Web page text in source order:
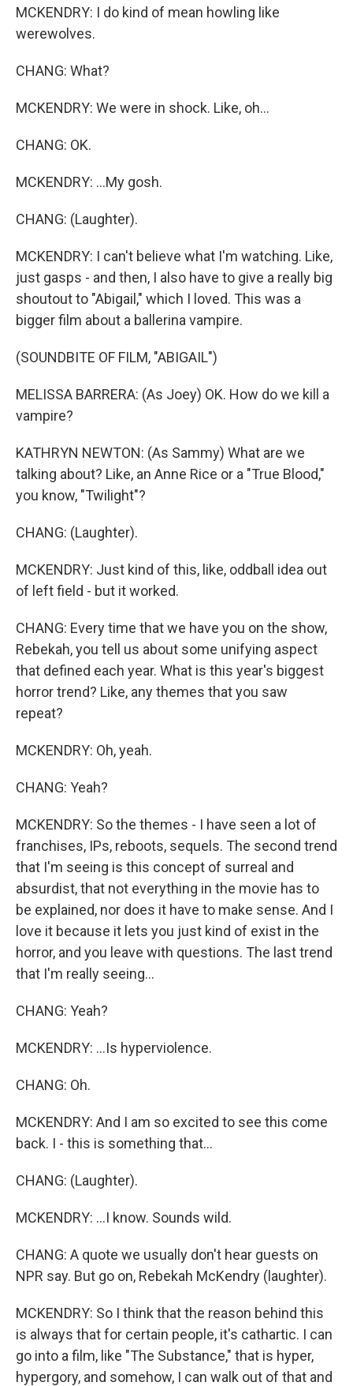
MCKENDRY: I do kind of mean howling like
werewolves.
CHANG: What?
MCKENDRY: We were in shock. Like, oh...
CHANG: OK.
MCKENDRY: ...My gosh.
CHANG: (Laughter).
MCKENDRY: I can't believe what I'm watching. Like,
just gasps - and then, I also have to give a really big
shoutout to "Abigail," which I loved. This was a
bigger film about a ballerina vampire.
(SOUNDBITE OF FILM, "ABIGAIL")
MELISSA BARRERA: (As Joey) OK. How do we kill a
vampire?
KATHRYN NEWTON: (As Sammy) What are we
talking about? Like, an Anne Rice or a "True Blood,"
you know, "Twilight"?
CHANG: (Laughter).
MCKENDRY: Just kind of this, like, oddball idea out
of left field - but it worked.
CHANG: Every time that we have you on the show,
Rebekah, you tell us about some unifying aspect
that defined each year. What is this year's biggest
horror trend? Like, any themes that you saw
repeat?
MCKENDRY: Oh, yeah.
CHANG: Yeah?
MCKENDRY: So the themes - I have seen a lot of
franchises, IPs, reboots, sequels. The second trend
that I'm seeing is this concept of surreal and
absurdist, that not everything in the movie has to
be explained, nor does it have to make sense. And I
love it because it lets you just kind of exist in the
horror, and you leave with questions. The last trend
that I'm really seeing...
CHANG: Yeah?
MCKENDRY: ...Is hyperviolence.
CHANG: Oh.
MCKENDRY: And I am so excited to see this come
back. I - this is something that...
CHANG: (Laughter).
MCKENDRY: ...I know. Sounds wild.
CHANG: A quote we usually don't hear guests on
NPR say. But go on, Rebekah McKendry (laughter).
MCKENDRY: So I think that the reason behind this
is always that for certain people, it's cathartic. I can
go into a film, like "The Substance," that is hyper,
hypergory, and somehow, I can walk out of that and